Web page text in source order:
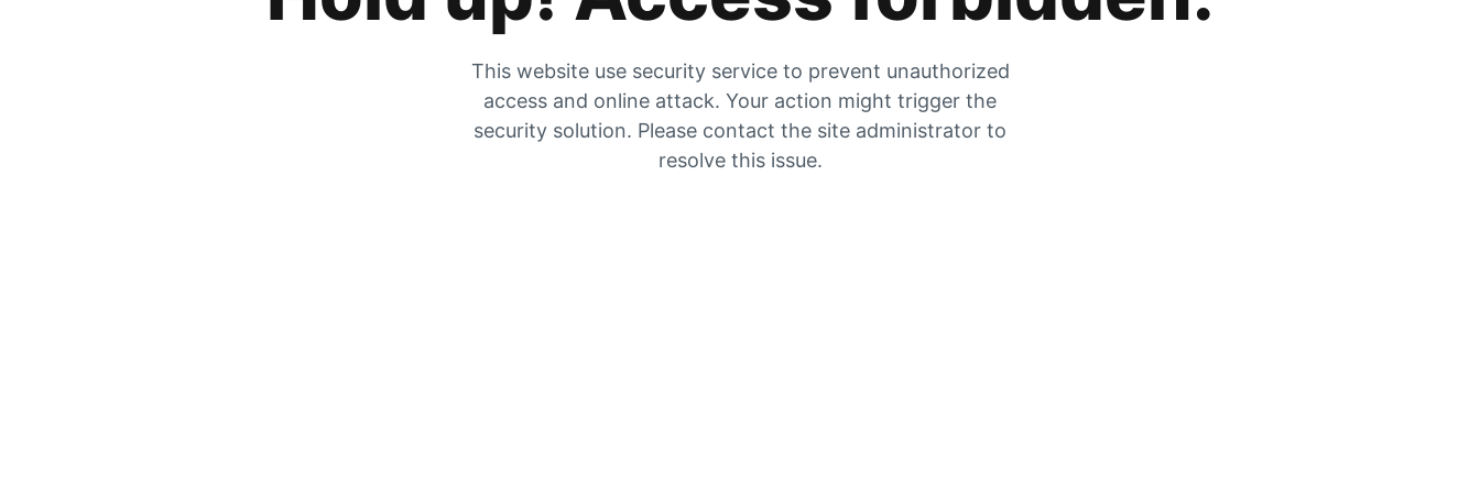
This website use security service to prevent unauthorized
access and online attack. Your action might trigger the
security solution. Please contact the site administrator to
resolve this issue.